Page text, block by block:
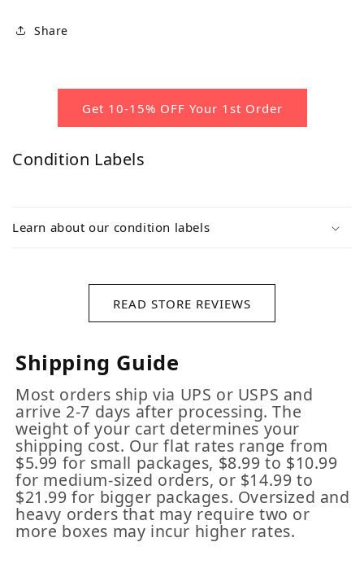
Share
Get 10-15% OFF Your 1st Order
Condition Labels
Learn about our condition labels
READ STORE REVIEWS
Shipping Guide
Most orders ship via UPS or USPS and
arrive 2-7 days after processing. The
weight of your cart determines your
shipping cost. Our flat rates range from
$5.99 for small packages, $8.99 to $10.99
for medium-sized orders, or $14.99 to
$21.99 for bigger packages. Oversized and
heavy orders that may require two or
more boxes may incur higher rates.